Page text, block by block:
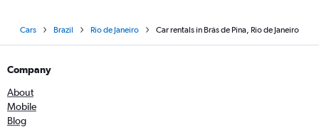
Cars Brazil Rio de Janeiro Car rentals in Brás de Pina, Rio de Janeiro
Company
About
Mobile
Blog